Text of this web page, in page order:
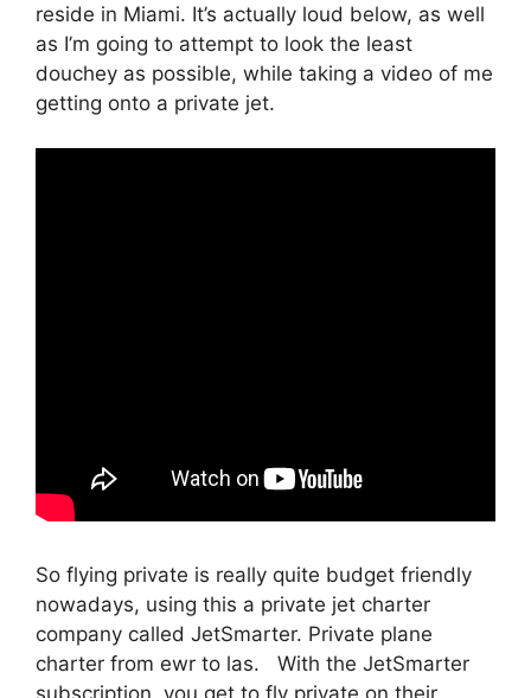
reside in Miami. It’s actually loud below, as well
as I’m going to attempt to look the least
douchey as possible, while taking a video of me
getting onto a private jet.
So flying private is really quite budget friendly
nowadays, using this a private jet charter
company called JetSmarter. Private plane
charter from ewr to las. With the JetSmarter
subscription, you get to fly private on their